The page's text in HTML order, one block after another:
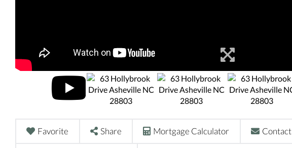
Favorite Share Mortgage Calculator Contact